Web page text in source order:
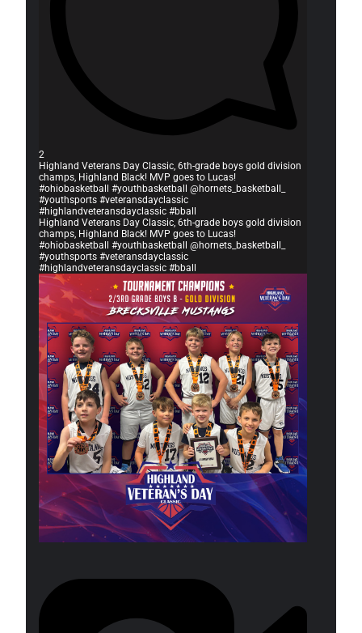
2
Highland Veterans Day Classic, 6th-grade boys gold division
champs, Highland Black! MVP goes to Lucas!
#ohiobasketball #youthbasketball @hornets_basketball_
#youthsports #veteransdayclassic
#highlandveteransdayclassic #bball
Highland Veterans Day Classic, 6th-grade boys gold division
champs, Highland Black! MVP goes to Lucas!
#ohiobasketball #youthbasketball @hornets_basketball_
#youthsports #veteransdayclassic
#highlandveteransdayclassic #bball